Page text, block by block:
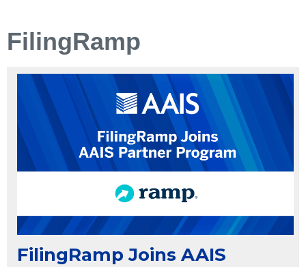
FilingRamp
FilingRamp Joins AAIS